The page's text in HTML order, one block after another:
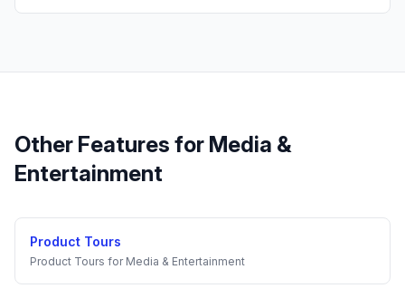
Other Features for Media &
Entertainment
Product Tours
Product Tours for Media & Entertainment